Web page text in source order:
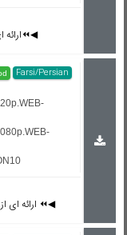
▶️⏩ ارائه ای از سنتور ساب - مترجم: فرزاد⏪◀️
Farsi/Persian
▶️⏩ ارائه ای از سنتور ساب - مترجمین: فرزاد ، مرتز ⏪◀️